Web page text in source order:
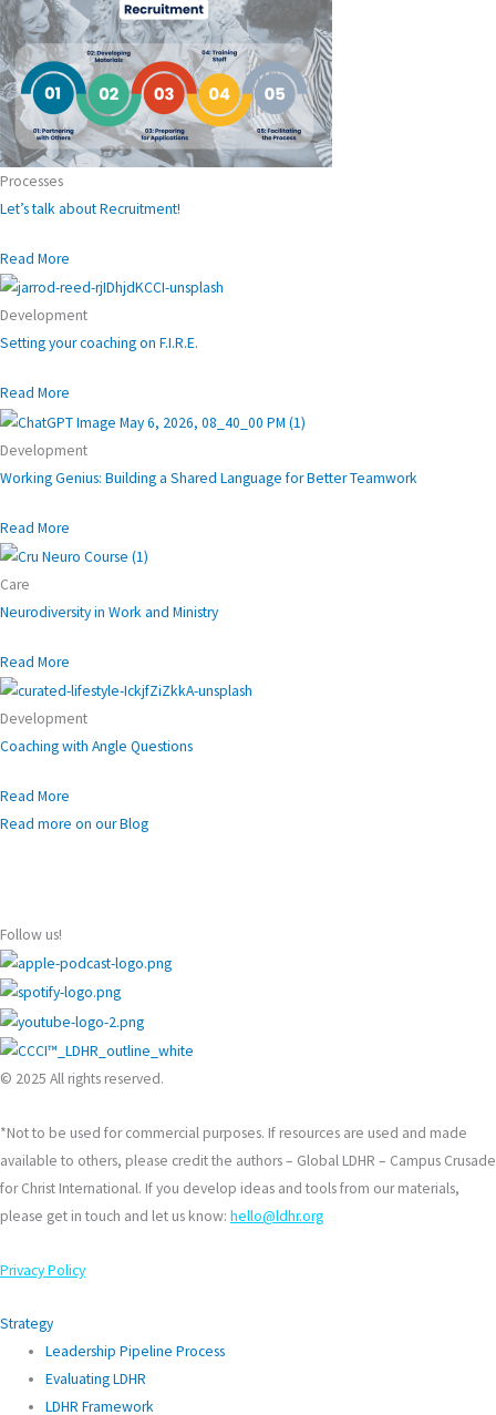
Processes
Let’s talk about Recruitment!
Read More
Development
Setting your coaching on F.I.R.E.
Read More
Development
Working Genius: Building a Shared Language for Better Teamwork
Read More
Care
Neurodiversity in Work and Ministry
Read More
Development
Coaching with Angle Questions
Read More
Read more on our Blog
Follow us!
© 2025 All rights reserved.
*Not to be used for commercial purposes. If resources are used and made
available to others, please credit the authors – Global LDHR – Campus Crusade
for Christ International. If you develop ideas and tools from our materials,
please get in touch and let us know: hello@ldhr.org
Privacy Policy
Strategy
Leadership Pipeline Process
Evaluating LDHR
LDHR Framework